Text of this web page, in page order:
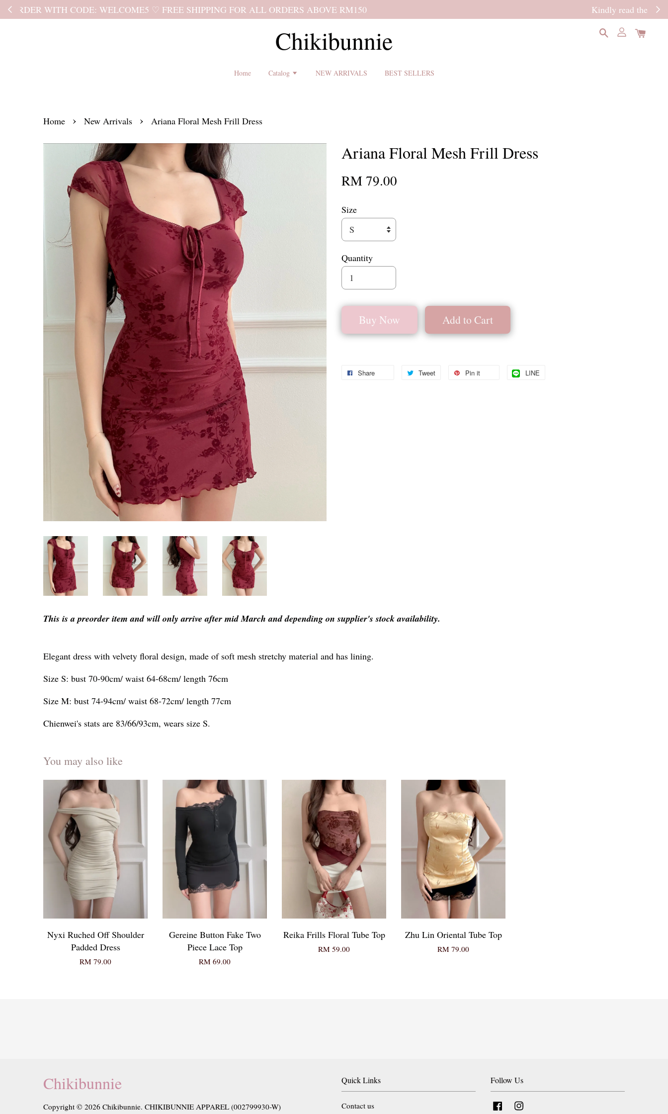
Kindly read the shipping terms and return policy before placing an order ♡
Chikibunnie
Home Catalog NEW ARRIVALS BEST SELLERS
Home › New Arrivals › Ariana Floral Mesh Frill Dress
Ariana Floral Mesh Frill Dress
RM 79.00
Size
Quantity
Buy Now Add to Cart
Share Tweet Pin it LINE
This is a preorder item and will only arrive after mid March and depending on supplier's stock availability.
Elegant dress with velvety floral design, made of soft mesh stretchy material and has lining.
Size S: bust 70-90cm/ waist 64-68cm/ length 76cm
Size M: bust 74-94cm/ waist 68-72cm/ length 77cm
Chienwei's stats are 83/66/93cm, wears size S.
You may also like
Nyxi Ruched Off Shoulder
Padded Dress
RM 79.00
Gereine Button Fake Two
Piece Lace Top
RM 69.00
Reika Frills Floral Tube Top
RM 59.00
Zhu Lin Oriental Tube Top
RM 79.00
Chikibunnie
Copyright © 2026 Chikibunnie. CHIKIBUNNIE APPAREL (002799930-W)
Quick Links
Contact us
Follow Us
Facebook